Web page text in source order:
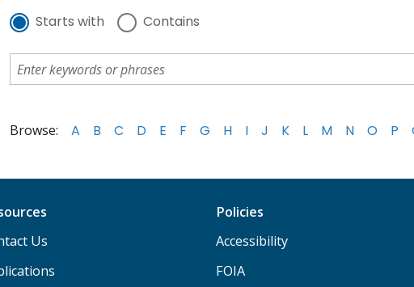
Starts with Contains
Browse: A B C D E F G H I J K L M N O P
Us
Policies
Accessibility
FOIA